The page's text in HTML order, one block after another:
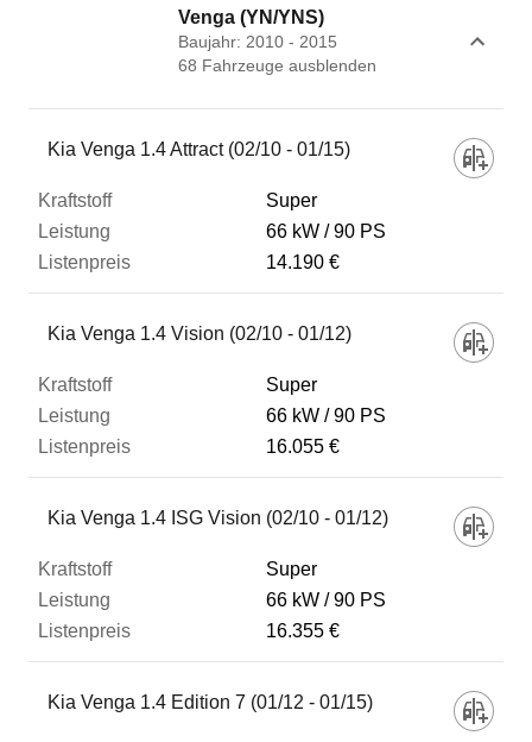
Venga (YN/YNS)
Baujahr: 2010 - 2015
68 Fahrzeuge ausblenden
Fahrzeug
Kraftstoff
Leistung
Listenpreis
Zum Vergleich hinzufügen
Kia Venga 1.4 Attract (02/10 - 01/15)
Super
66 kW
90 PS
14.190 €
Kia Venga 1.4 Vision (02/10 - 01/12)
Super
66 kW
90 PS
16.055 €
Kia Venga 1.4 ISG Vision (02/10 - 01/12)
Super
66 kW
90 PS
16.355 €
Kia Venga 1.4 Edition 7 (01/12 - 01/15)